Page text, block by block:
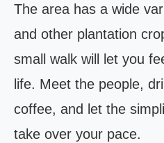
The area has a wide
and other plantation
small walk will let you
life. Meet the people,
coffee, and let the
take over your pace.